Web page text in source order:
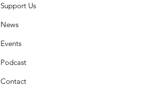
Support Us
News
Events
Podcast
Contact